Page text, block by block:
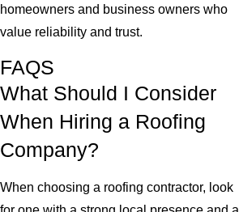
homeowners and business owners who
value reliability and trust.
FAQS
What Should I Consider
When Hiring a Roofing
Company?
When choosing a roofing contractor, look